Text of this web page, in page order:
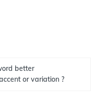
better
or variation ?